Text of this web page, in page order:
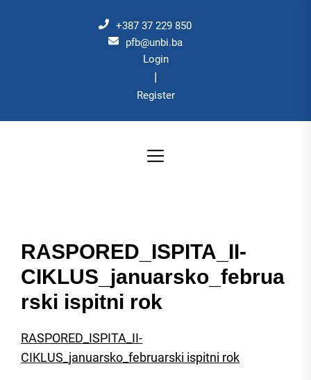
+387 37 229 850
pfb@unbi.ba
Login
|
Register
RASPORED_ISPITA_II-
CIKLUS_januarsko_februa
rski ispitni rok
RASPORED_ISPITA_II-
CIKLUS_januarsko_februarski ispitni rok